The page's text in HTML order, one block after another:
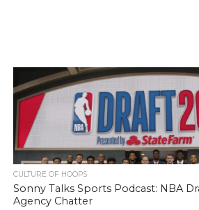
CULTURE OF HOOPS
Sonny Talks Sports Podcast: NBA
Agency Chatter